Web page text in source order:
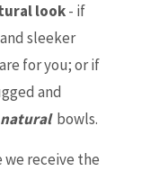
look- if
sleeker
for you; or if
and
natural bowls.
we receive the